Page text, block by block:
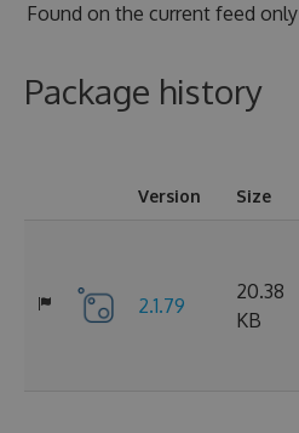
Found on the current feed only
Package history
Version Size
2.1.79
20.38
KB